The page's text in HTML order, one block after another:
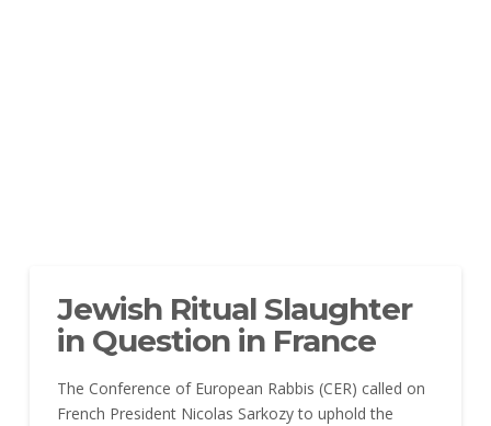
Jewish Ritual Slaughter
in Question in France
The Conference of European Rabbis (CER) called on
French President Nicolas Sarkozy to uphold the